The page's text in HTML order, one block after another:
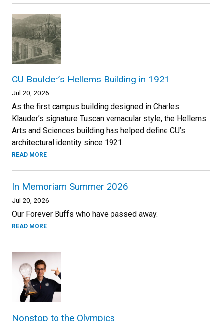
CU Boulder’s Hellems Building in 1921
Jul 20, 2026
As the first campus building designed in Charles
Klauder’s signature Tuscan vernacular style, the Hellems
Arts and Sciences building has helped define CU’s
architectural identity since 1921.
READ MORE
In Memoriam Summer 2026
Jul 20, 2026
Our Forever Buffs who have passed away.
READ MORE
Nonstop to the Olympics